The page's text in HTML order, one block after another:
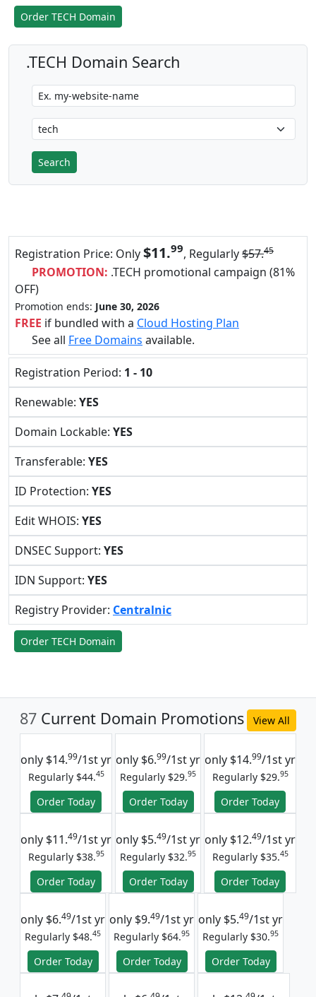
Order TECH Domain
.TECH Domain Search
Registration Price: Only$11.99, Regularly$57.45
PROMOTION: .TECH promotional campaign (81%
OFF)
Promotion ends: June 30, 2026
FREE if bundled with a Cloud Hosting Plan
See all Free Domains available.
Registration Period: 1 - 10
Renewable: YES
Domain Lockable: YES
Transferable: YES
ID Protection: YES
Edit WHOIS: YES
DNSEC Support: YES
IDN Support: YES
Registry Provider: Centralnic
Order TECH Domain
87 Current Domain Promotions View All
only $14.99/1st yr
Regularly $44.45
Order Today
only $6.99/1st yr
Regularly $29.95
Order Today
only $14.99/1st yr
Regularly $29.95
Order Today
only $11.49/1st yr
Regularly $38.95
Order Today
only $5.49/1st yr
Regularly $32.95
Order Today
only $12.49/1st yr
Regularly $35.45
Order Today
only $6.49/1st yr
Regularly $48.45
Order Today
only $9.49/1st yr
Regularly $64.95
Order Today
only $5.49/1st yr
Regularly $30.95
Order Today